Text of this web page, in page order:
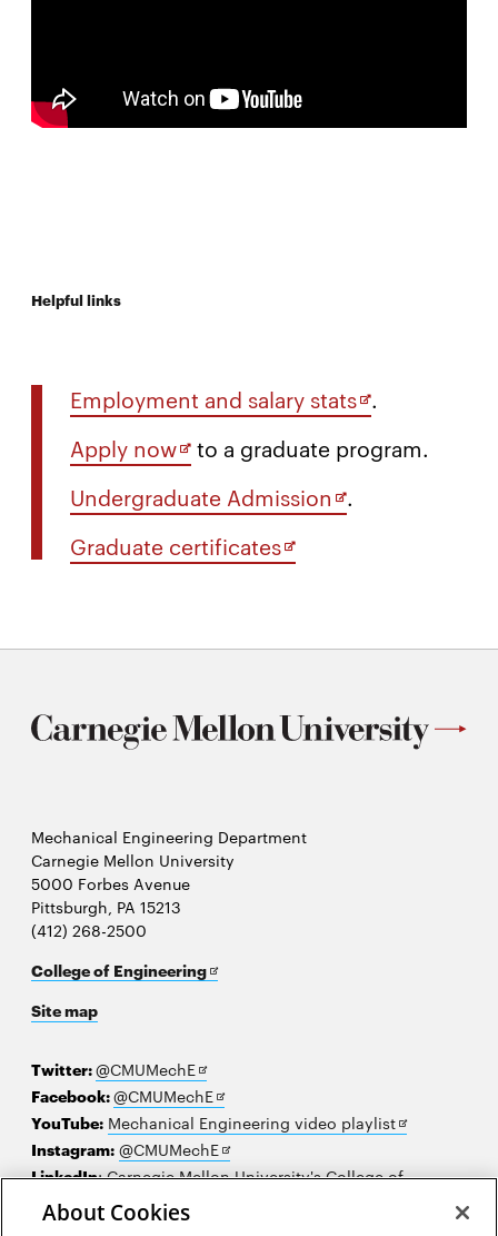
Helpful links
Employment and salary statsOpens
in
new
.
Apply nowOpens
in
new
to a graduate program.
Undergraduate AdmissionOpens
in
.
Graduate certificatesOpens
in
Mechanical Engineering Department
Carnegie Mellon University
5000 Forbes Avenue
Pittsburgh, PA 15213
(412) 268-2500
College of EngineeringOpens
Site map
Twitter:@CMUMechEOpens
in
new
window
Facebook:@CMUMechEOpens
in
new
window
YouTube: Mechanical Engineering video playlistOpens
new
Instagram: @CMUMechEOpens
in
LinkedIn:Carnegie Mellon University's College of
EngineeringOpens
in
About Cookies